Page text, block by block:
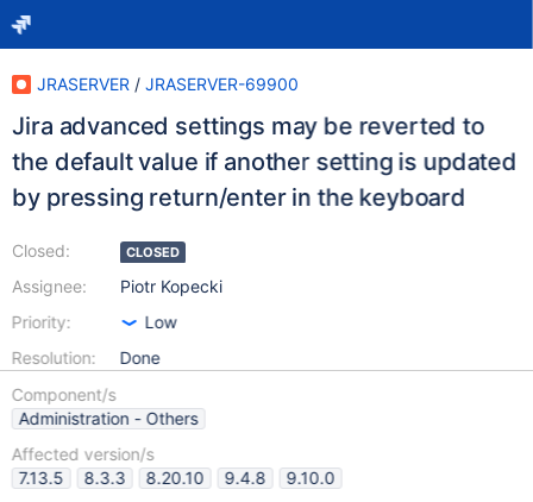
JRASERVER / JRASERVER-69900
Jira advanced settings may be reverted to
the default value if another setting is updated
by pressing return/enter in the keyboard
Closed:
Assignee:
Priority:
Resolution:
CLOSED
Piotr Kopecki
Low
Done
Component/s
Administration - Others
Affected version/s
7.13.5
8.3.3 8.20.10 9.4.8
9.10.0